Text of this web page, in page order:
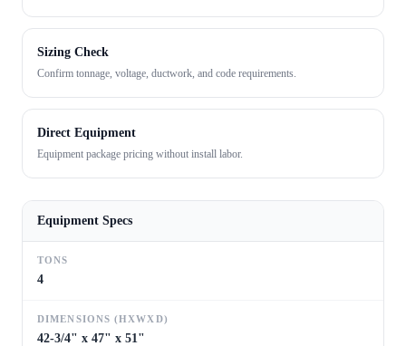
Sizing Check
Confirm tonnage, voltage, ductwork, and code requirements.
Direct Equipment
Equipment package pricing without install labor.
Equipment Specs
TONS
4
DIMENSIONS (HXWXD)
42-3/4" x 47" x 51"